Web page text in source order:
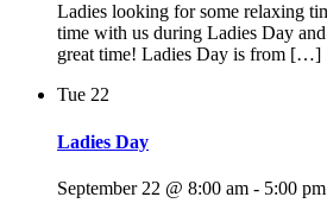
Ladies looking for some relaxing
time with us during Ladies Day
great time! Ladies Day is from […]
Tue 22
Ladies Day
September 22 @ 8:00 am - 5:00 pm